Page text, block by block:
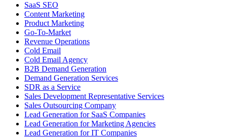
SaaS SEO
Content Marketing
Product Marketing
Go-To-Market
Revenue Operations
Cold Email
Cold Email Agency
B2B Demand Generation
Demand Generation Services
SDR as a Service
Sales Development Representative Services
Sales Outsourcing Company
Lead Generation for SaaS Companies
Lead Generation for Marketing Agencies
Lead Generation for IT Companies